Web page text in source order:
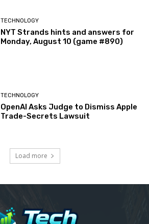
TECHNOLOGY
NYT Strands hints and answers for
Monday, August 10 (game #890)
TECHNOLOGY
OpenAI Asks Judge to Dismiss Apple
Trade-Secrets Lawsuit
Load more